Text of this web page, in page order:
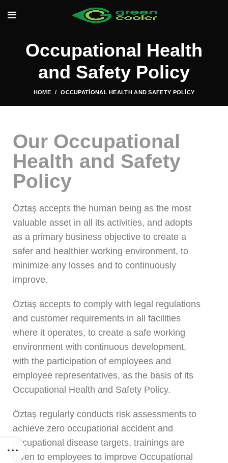
Occupational Health
and Safety Policy
HOME OCCUPATIONAL HEALTH AND SAFETY POLICY
Our Occupational
Health and Safety
Policy
Öztaş accepts the human being as the most
valuable asset in all its activities, and adopts
as a primary business objective to create a
safer and healthier working environment, to
minimize any losses and to continuously
improve.
Öztaş accepts to comply with legal regulations
and customer requirements in all facilities
where it operates, to create a safe working
environment with continuous development,
with the participation of employees and
employee representatives, as the basis of its
Occupational Health and Safety Policy.
Öztaş regularly conducts risk assessments to
achieve zero occupational accident and
occupational disease targets, trainings are
given to employees to improve Occupational